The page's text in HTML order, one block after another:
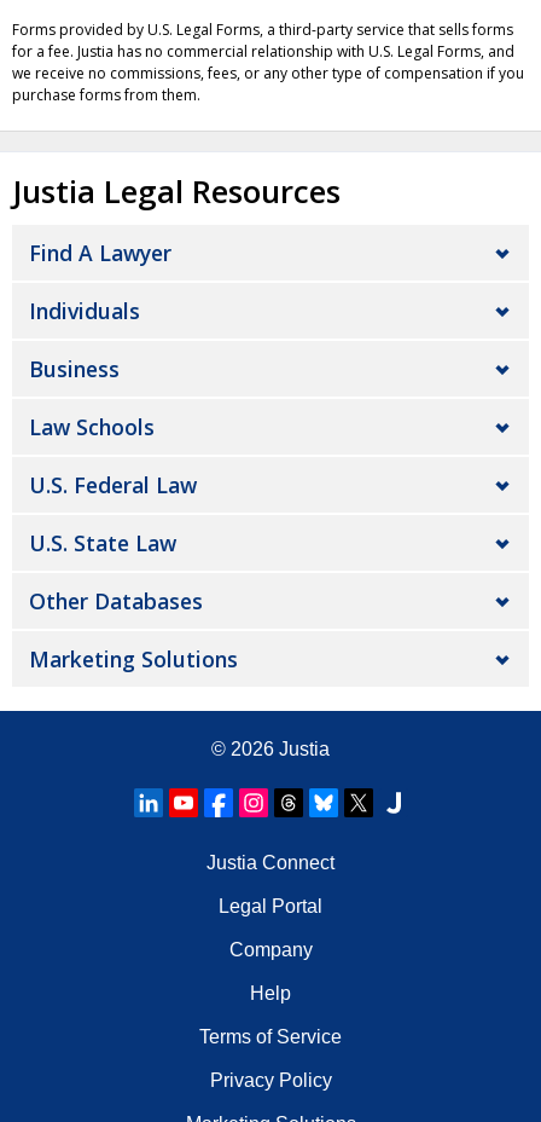
Forms provided by U.S. Legal Forms, a third-party service that sells forms
for a fee. Justia has no commercial relationship with U.S. Legal Forms, and
we receive no commissions, fees, or any other type of compensation if you
purchase forms from them.
Justia Legal Resources
Find A Lawyer
Individuals
Business
Law Schools
U.S. Federal Law
U.S. State Law
Other Databases
Marketing Solutions
© 2026 Justia
Justia Connect
Legal Portal
Company
Help
Terms of Service
Privacy Policy